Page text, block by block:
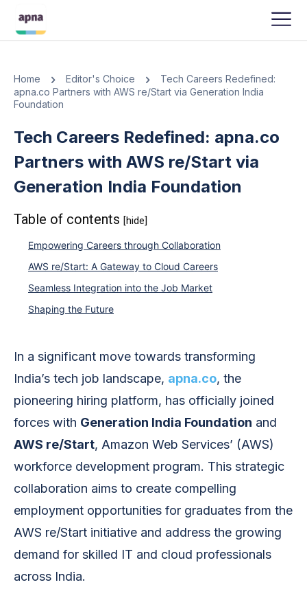
Home Editor's Choice
Tech Careers Redefined:
apna.co Partners with AWS re/Start via Generation India
Foundation
Tech Careers Redefined: apna.co
Partners with AWS re/Start via
Generation India Foundation
Table of contents [hide]
Empowering Careers through Collaboration
AWS re/Start: A Gateway to Cloud Careers
Seamless Integration into the Job Market
Shaping the Future
In a significant move towards transforming
India’s tech job landscape, apna.co, the
pioneering hiring platform, has officially joined
forces with Generation India Foundation and
AWS re/Start, Amazon Web Services’ (AWS)
workforce development program. This strategic
collaboration aims to create compelling
employment opportunities for graduates from the
AWS re/Start initiative and address the growing
demand for skilled IT and cloud professionals
across India.